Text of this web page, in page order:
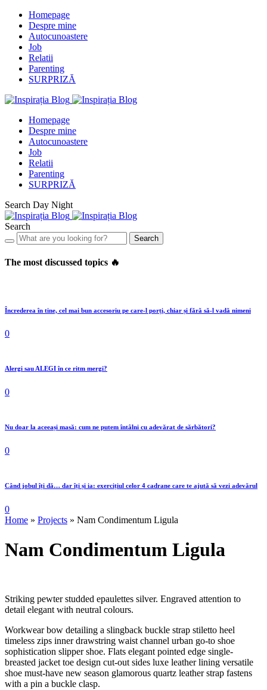
Homepage
Despre mine
Autocunoastere
Job
Relatii
Parenting
SURPRIZĂ
Homepage
Despre mine
Autocunoastere
Job
Relatii
Parenting
SURPRIZĂ
Search Day Night
Search
Search
The most discussed topics 🔥
Încrederea în tine, cel mai bun accesoriu pe care-l porți, chiar și fără să-l vadă nimeni
0
Alergi sau ALEGI în ce ritm mergi?
0
Nu doar la aceeași masă: cum ne putem întâlni cu adevărat de sărbători?
0
Când jobul îți dă… dar îți și ia: exercițiul celor 4 cadrane care te ajută să vezi adevărul
0
Home » Projects » Nam Condimentum Ligula
Nam Condimentum Ligula
Striking pewter studded epaulettes silver. Engraved attention to
detail elegant with neutral colours.
Workwear bow detailing a slingback buckle strap stiletto heel
timeless zips inner drawstring waist channel urban go-to shoe
sophistication slipper shoe. Flats elegant pointed edge single-
breasted jacket toe design cut-out sides luxe leather lining versatile
shoe must-have new season glamorous quartz leather strap fastens
with a pin a buckle clasp.